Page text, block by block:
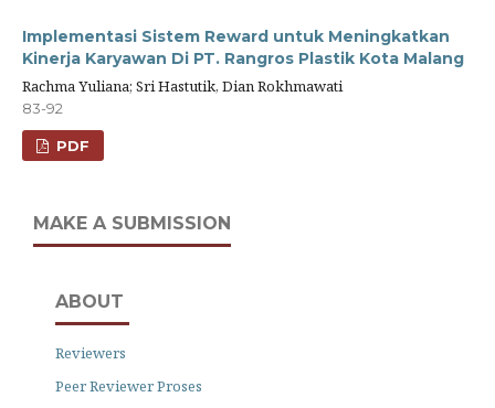
Implementasi Sistem Reward untuk Meningkatkan
Kinerja Karyawan Di PT. Rangros Plastik Kota Malang
Rachma Yuliana; Sri Hastutik, Dian Rokhmawati
83-92
PDF
MAKE A SUBMISSION
ABOUT
Reviewers
Peer Reviewer Proses